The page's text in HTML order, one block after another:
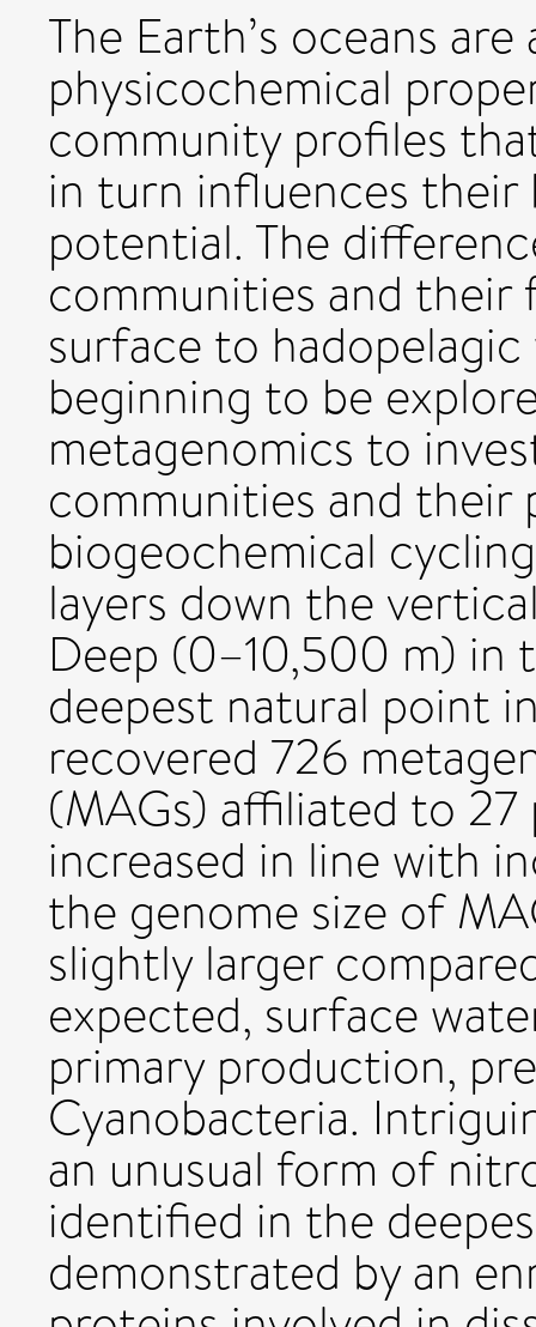
The Earth’s oceans
physicochemical
community profiles
in turn influences
potential. The
communities and
surface to
beginning to be
metagenomics to
communities and
biogeochemical
layers down the
Deep (0–10,500 m) in
deepest natural point
recovered 726
(MAGs) affiliated to
increased in line with
the genome size of
slightly larger
expected, surface
primary production,
Cyanobacteria.
an unusual form of
identified in the
demonstrated by an